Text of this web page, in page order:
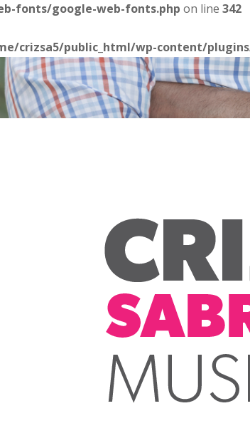
fonts/google-web-fonts.php on line 342
crizsa5/public_html/wp-content/